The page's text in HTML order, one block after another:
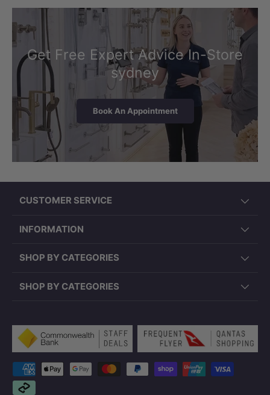
Get Free Expert Advice In-Store
sydney
Book An Appointment
CUSTOMER SERVICE
INFORMATION
SHOP BY CATEGORIES
SHOP BY CATEGORIES
Payment methods accepted